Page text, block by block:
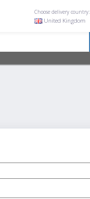
Choose delivery country:
United Kingdom